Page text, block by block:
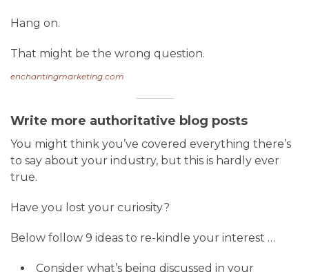
Hang on.
That might be the wrong question.
enchantingmarketing.com
Write more authoritative blog posts
You might think you’ve covered everything there’s
to say about your industry, but this is hardly ever
true.
Have you lost your curiosity?
Below follow 9 ideas to re-kindle your interest …
Consider what’s being discussed in your